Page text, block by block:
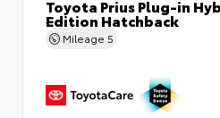
Toyota Prius Plug-in
Edition Hatchback
Mileage 5